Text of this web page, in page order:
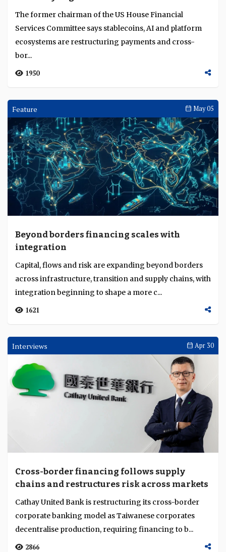
The former chairman of the US House Financial
Services Committee says stablecoins, AI and platform
ecosystems are restructuring payments and cross-
bor...
1950
Feature May 05
Beyond borders financing scales with
integration
Capital, flows and risk are expanding beyond borders
across infrastructure, transition and supply chains, with
integration beginning to shape a more c...
1621
Interviews Apr 30
Cross-border financing follows supply
chains and restructures risk across markets
Cathay United Bank is restructuring its cross-border
corporate banking model as Taiwanese corporates
decentralise production, requiring financing to b...
2866